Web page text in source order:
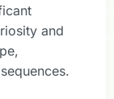
and